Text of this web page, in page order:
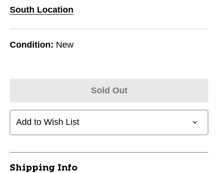
South Location
Condition: New
Sold Out
Add to Wish List
Shipping Info